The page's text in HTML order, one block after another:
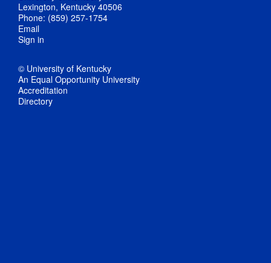
Lexington, Kentucky 40506
Phone: (859) 257-1754
Email
Sign in
© University of Kentucky
An Equal Opportunity University
Accreditation
Directory